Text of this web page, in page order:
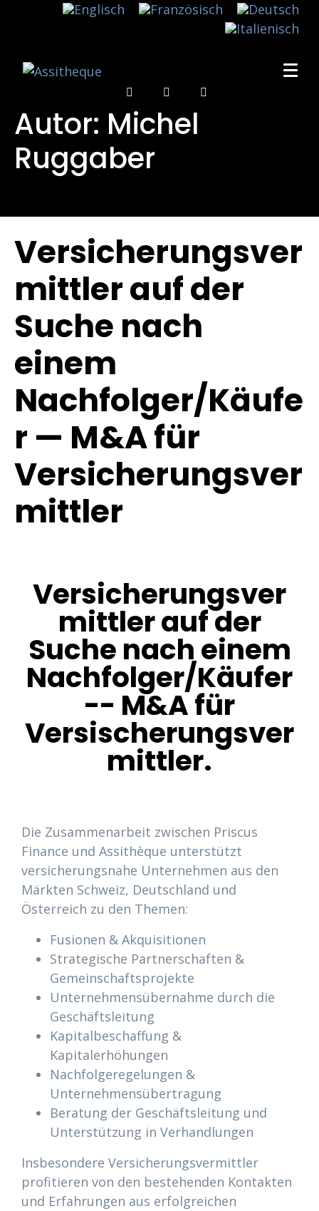
Autor: Michel
Ruggaber
Versicherungsver
mittler auf der
Suche nach
einem
Nachfolger/Käufe
r — M&A für
Versicherungsver
mittler
Versicherungsver
mittler auf der
Suche nach einem
Nachfolger/Käufer
-- M&A für
Versischerungsver
mittler.
Die Zusammenarbeit zwischen Priscus
Finance und Assithèque unterstützt
versicherungsnahe Unternehmen aus den
Märkten Schweiz, Deutschland und
Österreich zu den Themen:
Fusionen & Akquisitionen
Strategische Partnerschaften &
Gemeinschaftsprojekte
Unternehmensübernahme durch die
Geschäftsleitung
Kapitalbeschaffung &
Kapitalerhöhungen
Nachfolgeregelungen &
Unternehmensübertragung
Beratung der Geschäftsleitung und
Unterstützung in Verhandlungen
Insbesondere Versicherungsvermittler
profitieren von den bestehenden Kontakten
und Erfahrungen aus erfolgreichen